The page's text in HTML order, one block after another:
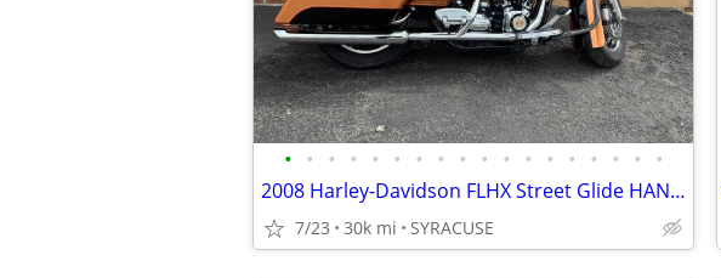
• • • • • • • • • • • • • • • • • •
2008 Harley-Davidson FLHX Street Glide HANDLEBARSANDCARS.COM
7/23 30k mi SYRACUSE